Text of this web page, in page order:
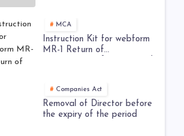
MCA
Instruction Kit for webform
MR-1 Return of
Companies Act
Removal of Director before
the expiry of the period